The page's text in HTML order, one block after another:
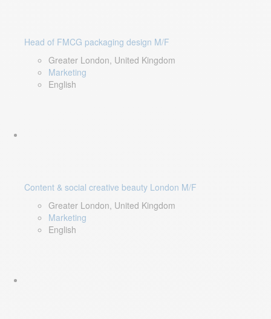
Head of FMCG packaging design M/F
Greater London, United Kingdom
Marketing
English
Content & social creative beauty London M/F
Greater London, United Kingdom
Marketing
English